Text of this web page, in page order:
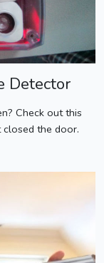
Detector
Check out this
the door.